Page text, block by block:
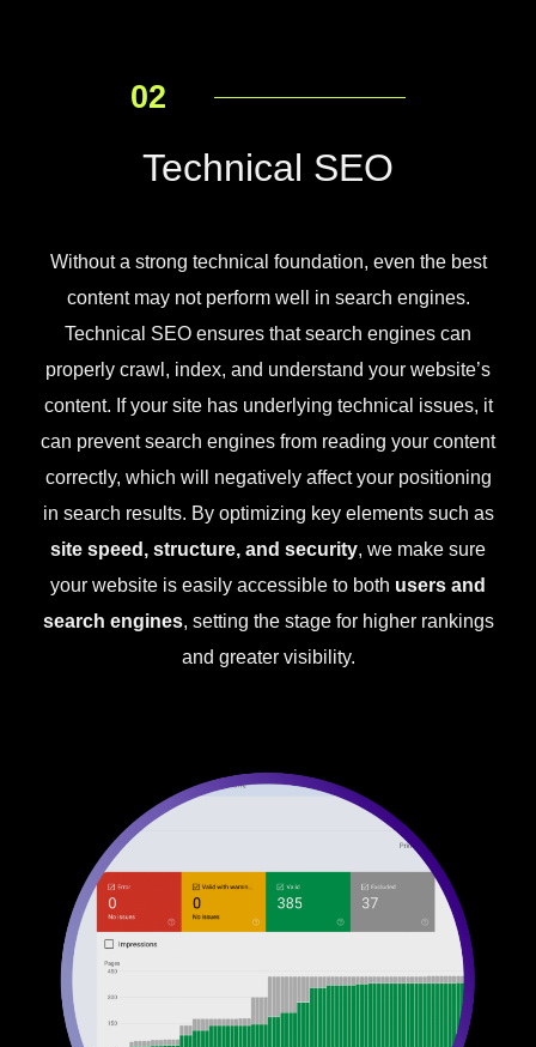
02
Technical SEO
Without a strong technical foundation, even the best
content may not perform well in search engines.
Technical SEO ensures that search engines can
properly crawl, index, and understand your website’s
content. If your site has underlying technical issues, it
can prevent search engines from reading your content
correctly, which will negatively affect your positioning
in search results. By optimizing key elements such as
site speed, structure, and security, we make sure
your website is easily accessible to both users and
search engines, setting the stage for higher rankings
and greater visibility.